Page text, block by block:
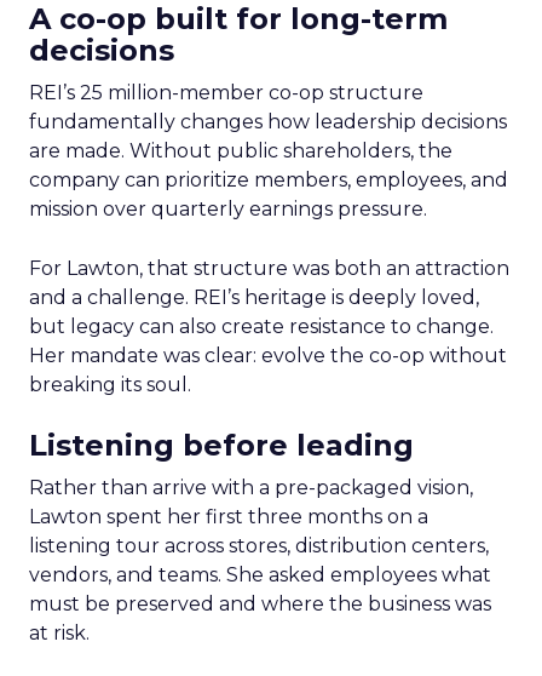
A co-op built for long-term
decisions
REI’s 25 million-member co-op structure
fundamentally changes how leadership decisions
are made. Without public shareholders, the
company can prioritize members, employees, and
mission over quarterly earnings pressure.
For Lawton, that structure was both an attraction
and a challenge. REI’s heritage is deeply loved,
but legacy can also create resistance to change.
Her mandate was clear: evolve the co-op without
breaking its soul.
Listening before leading
Rather than arrive with a pre-packaged vision,
Lawton spent her first three months on a
listening tour across stores, distribution centers,
vendors, and teams. She asked employees what
must be preserved and where the business was
at risk.